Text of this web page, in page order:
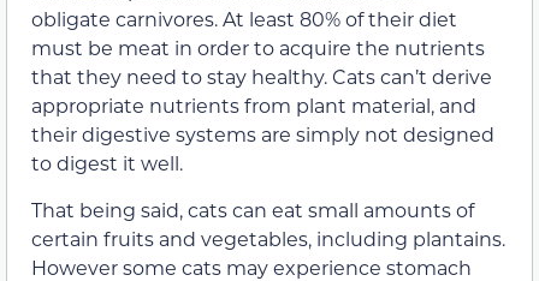
obligate carnivores. At least 80% of their diet
must be meat in order to acquire the nutrients
that they need to stay healthy. Cats can’t derive
appropriate nutrients from plant material, and
their digestive systems are simply not designed
to digest it well.
That being said, cats can eat small amounts of
certain fruits and vegetables, including plantains.
However some cats may experience stomach